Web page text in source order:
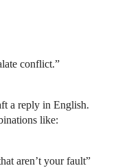
conflict.”
a reply in English.
like:
aren’t your fault”